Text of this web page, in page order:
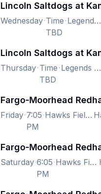
Wednesday Time
TBD
Legends Field, Kansas City, KS, US
Thursday Time
TBD
Legends Field, Kansas City, KS, US
Friday 7:05
PM
Hawks Field At Haymarket Park, Lincoln, NE, US
Saturday 6:05
PM
Hawks Field At Haymarket Park, Lincoln, NE, US